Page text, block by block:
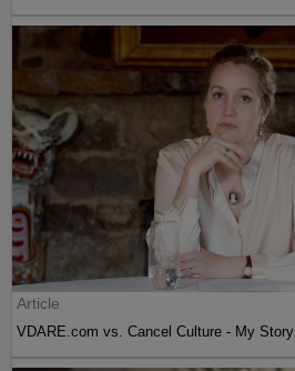
Article
VDARE.com vs. Cancel Culture - My Story